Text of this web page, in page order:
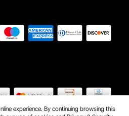
experience. By continuing browsing this